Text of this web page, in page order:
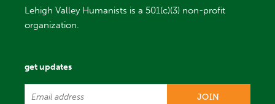
Lehigh Valley Humanists is a 501(c)(3) non-profit
organization.
get updates